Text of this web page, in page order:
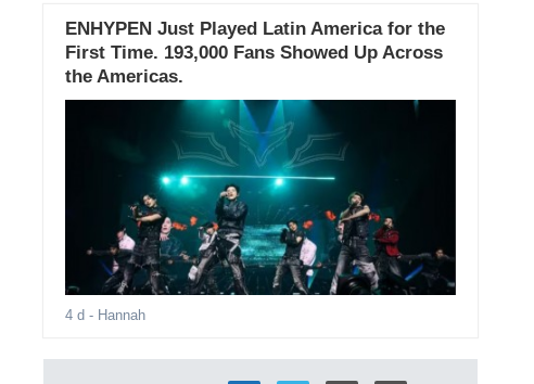
ENHYPEN Just Played Latin America for the
First Time. 193,000 Fans Showed Up Across
the Americas.
4 d - Hannah